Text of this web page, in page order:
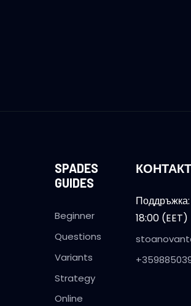
SPADES
GUIDES
Beginner
Questions
Variants
Strategy
Online
КОНТАКТ
18:00 (EET)